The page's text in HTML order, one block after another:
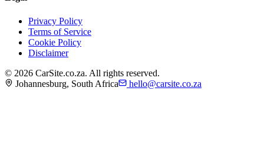
Privacy Policy
Terms of Service
Cookie Policy
Disclaimer
© 2026 CarSite.co.za. All rights reserved.
Johannesburg, South Africa
hello@carsite.co.za